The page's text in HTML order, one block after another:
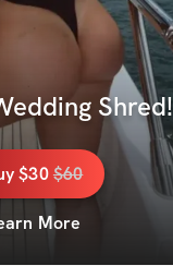
Shred!
$30$60
More